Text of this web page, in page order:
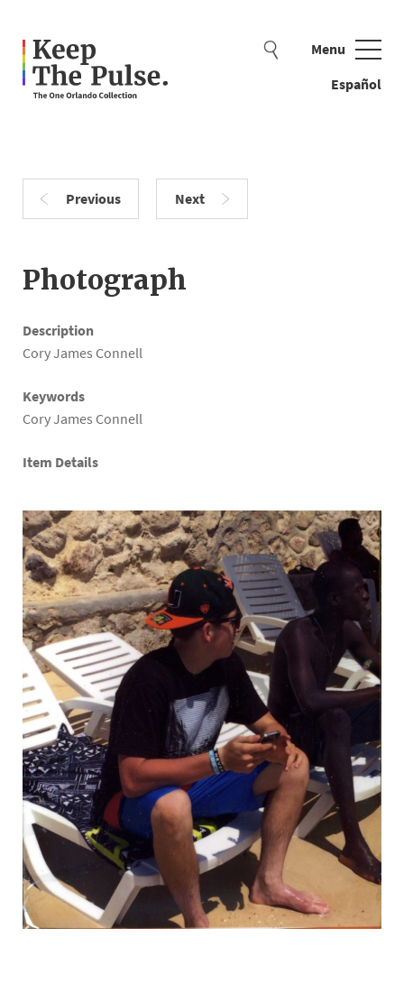
Menu
Español
Close
Previous Next
Photograph
Description
Cory James Connell
Keywords
Cory James Connell
Item Details